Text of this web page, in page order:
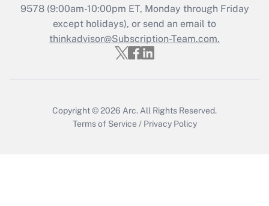
Recently Updated Q&As
Who must file a return?
9578(9:00am-10:00pm ET, Monday through Friday
except holidays), or send an email to
thinkadvisor@Subscription-Team.com.
Copyright © 2026 Arc. All Rights Reserved.
Terms of Service / Privacy Policy